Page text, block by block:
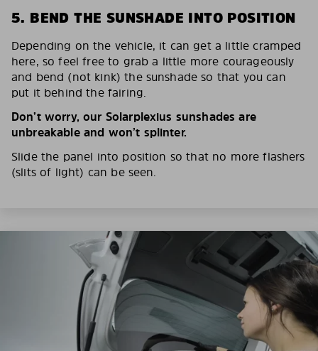
5. BEND THE SUNSHADE INTO POSITION
Depending on the vehicle, it can get a little cramped
here, so feel free to grab a little more courageously
and bend (not kink) the sunshade so that you can
put it behind the fairing.
Don’t worry, our Solarplexius sunshades are
unbreakable and won’t splinter.
Slide the panel into position so that no more flashers
(slits of light) can be seen.